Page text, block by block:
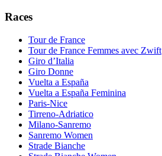
Races
Tour de France
Tour de France Femmes avec Zwift
Giro d’Italia
Giro Donne
Vuelta a España
Vuelta a España Feminina
Paris-Nice
Tirreno-Adriatico
Milano-Sanremo
Sanremo Women
Strade Bianche